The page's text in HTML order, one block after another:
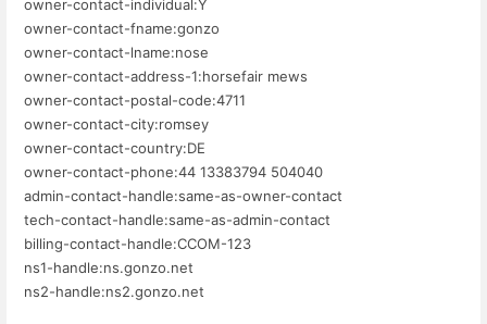
owner-contact-individual:Y
owner-contact-fname:gonzo
owner-contact-lname:nose
owner-contact-address-1:horsefair mews
owner-contact-postal-code:4711
owner-contact-city:romsey
owner-contact-country:DE
owner-contact-phone:44 13383794 504040
admin-contact-handle:same-as-owner-contact
tech-contact-handle:same-as-admin-contact
billing-contact-handle:CCOM-123
ns1-handle:ns.gonzo.net
ns2-handle:ns2.gonzo.net